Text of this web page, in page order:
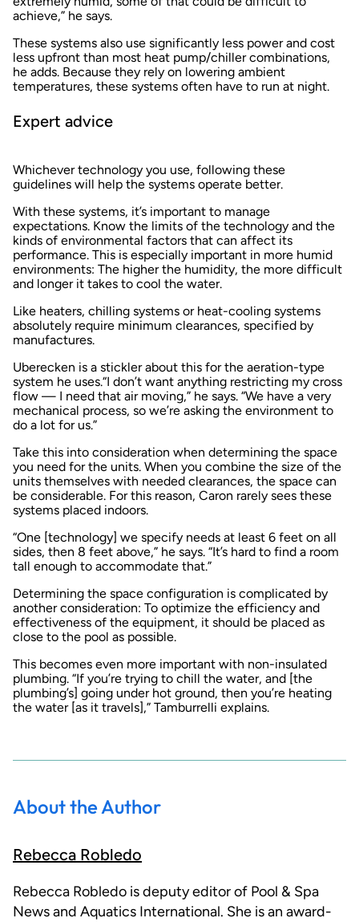
achieve,” he says.
These systems also use significantly less power and cost
less upfront than most heat pump/chiller combinations,
he adds. Because they rely on lowering ambient
temperatures, these systems often have to run at night.
Expert advice
Whichever technology you use, following these
guidelines will help the systems operate better.
With these systems, it’s important to manage
expectations. Know the limits of the technology and the
kinds of environmental factors that can affect its
performance. This is especially important in more humid
environments: The higher the humidity, the more difficult
and longer it takes to cool the water.
Like heaters, chilling systems or heat-cooling systems
absolutely require minimum clearances, specified by
manufactures.
Uberecken is a stickler about this for the aeration-type
system he uses.“I don’t want anything restricting my cross
flow — I need that air moving,” he says. “We have a very
mechanical process, so we’re asking the environment to
do a lot for us.”
Take this into consideration when determining the space
you need for the units. When you combine the size of the
units themselves with needed clearances, the space can
be considerable. For this reason, Caron rarely sees these
systems placed indoors.
“One [technology] we specify needs at least 6 feet on all
sides, then 8 feet above,” he says. “It’s hard to find a room
tall enough to accommodate that.”
Determining the space configuration is complicated by
another consideration: To optimize the efficiency and
effectiveness of the equipment, it should be placed as
close to the pool as possible.
This becomes even more important with non-insulated
plumbing. “If you’re trying to chill the water, and [the
plumbing’s] going under hot ground, then you’re heating
the water [as it travels],” Tamburrelli explains.
About the Author
Rebecca Robledo
Rebecca Robledo is deputy editor of Pool & Spa
News and Aquatics International. She is an award-